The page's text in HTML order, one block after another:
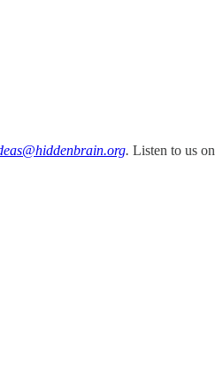
. Listen to us on